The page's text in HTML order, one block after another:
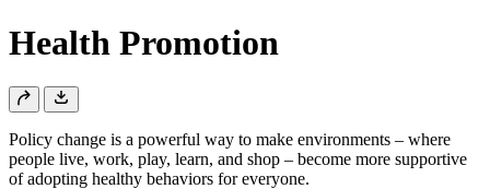
Health Promotion
Policy change is a powerful way to make environments – where
people live, work, play, learn, and shop – become more supportive
of adopting healthy behaviors for everyone.